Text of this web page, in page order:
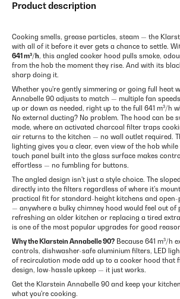
Product description
Cooking smells, grease particles, steam — the
with all of it before it ever gets a chance to settle.
641 m³/h, this angled cooker hood pulls smoke,
from the hob the moment they rise. And with its
sharp doing it.
Whether you're gently simmering or going full heat
Annabelle 90 adjusts to match — multiple fan
up or down as needed, right up to the full 641 m³/h
No external ducting? No problem. The hood can be
mode, where an activated charcoal filter traps
air returns to the kitchen — no wall outlet required.
lighting gives you a clear, even view of the hob
touch panel built into the glass surface makes
effortless — no fumbling for buttons.
The angled design isn't just a style choice. The
directly into the filters regardless of where it's
practical fit for standard-height kitchens and open-
— anywhere a bulky chimney hood would feel out of
refreshing an older kitchen or replacing a tired
is one of the most popular upgrades for good
Why the Klarstein Annabelle 90? Because 641 m³/h
controls, dishwasher-safe aluminium filters, LED
of recirculation mode add up to a cooker hood that
design, low-hassle upkeep — it just works.
Get the Klarstein Annabelle 90 and keep your
what you're cooking.